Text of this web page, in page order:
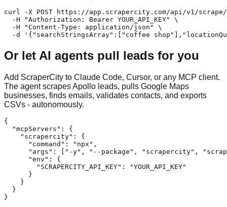
curl -X POST https://app.scrapercity.com/api/v1/scrape/
  -H "Authorization: Bearer YOUR_API_KEY" \
  -H "Content-Type: application/json" \
-d '{"searchStringsArray":["coffee
Or let AI agents pull leads for you
Add ScraperCity to Claude Code, Cursor, or any MCP client.
The agent scrapes Apollo leads, pulls Google Maps
businesses, finds emails, validates contacts, and exports
CSVs - autonomously.
{
  "mcpServers": {
    "scrapercity": {
      "command": "npx",
"args": ["-y", "--package", "scrapercity",
      "env": {
        "SCRAPERCITY_API_KEY": "YOUR_API_KEY"
      }
    }
  }
}